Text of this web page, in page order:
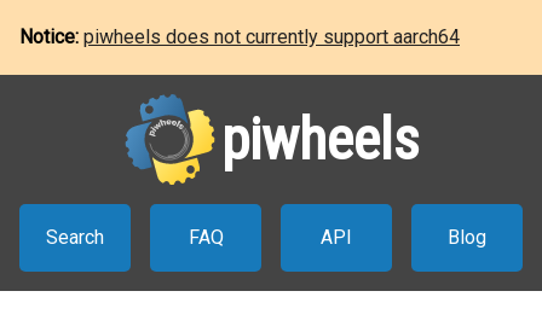
Notice: piwheels does not currently support aarch64
piwheels
Search FAQ API Blog